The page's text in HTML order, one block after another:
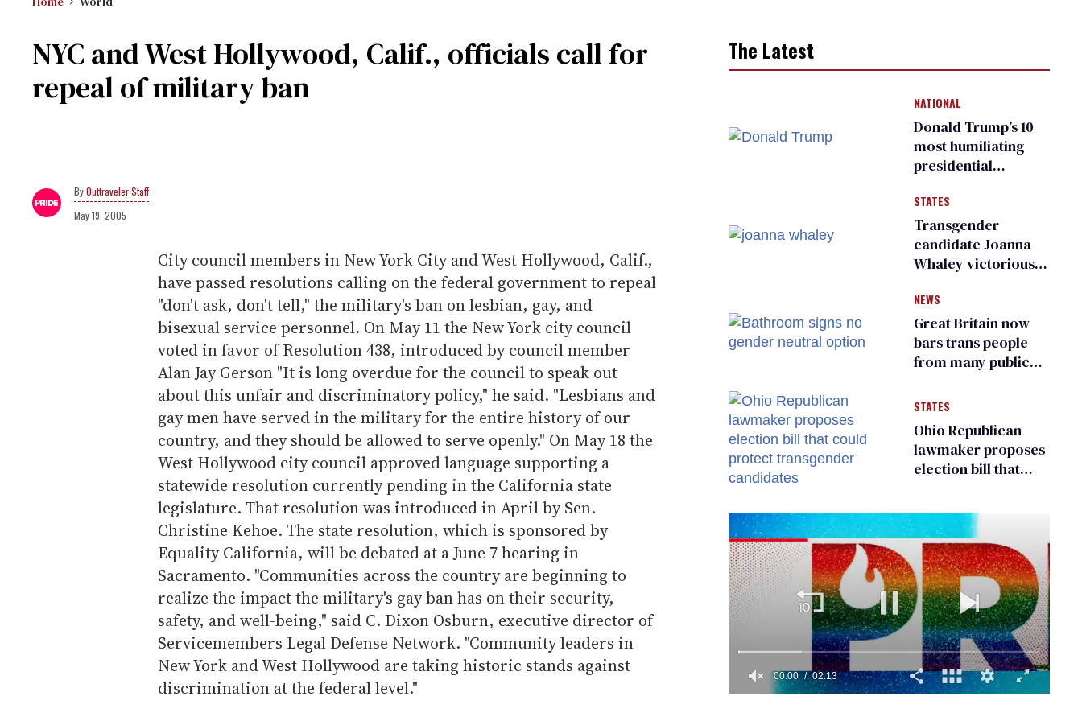
NYC and West Hollywood, Calif., officials call for
repeal of military ban
Outtraveler Staff
May 19, 2005
City council members in New York City and West Hollywood, Calif.,
have passed resolutions calling on the federal government to repeal
"don't ask, don't tell," the military's ban on lesbian, gay, and
bisexual service personnel. On May 11 the New York city council
voted in favor of Resolution 438, introduced by council member
Alan Jay Gerson "It is long overdue for the council to speak out
about this unfair and discriminatory policy," he said. "Lesbians and
gay men have served in the military for the entire history of our
country, and they should be allowed to serve openly." On May 18 the
West Hollywood city council approved language supporting a
statewide resolution currently pending in the California state
legislature. That resolution was introduced in April by Sen.
Christine Kehoe. The state resolution, which is sponsored by
Equality California, will be debated at a June 7 hearing in
Sacramento. "Communities across the country are beginning to
realize the impact the military's gay ban has on their security,
safety, and well-being," said C. Dixon Osburn, executive director of
Servicemembers Legal Defense Network. "Community leaders in
New York and West Hollywood are taking historic stands against
discrimination at the federal level."
The Latest
NATIONAL
Donald Trump’s 10
most humiliating
presidential
many
STATES
Transgender
candidate Joanna
Whaley victorious
Democratic
primary
NEWS
Great Britain now
bars trans people
from many public
changing rooms
STATES
Ohio Republican
lawmaker proposes
election bill that
candidates